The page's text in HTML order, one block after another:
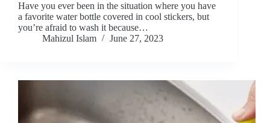
Have you ever been in the situation where you have
a favorite water bottle covered in cool stickers, but
you’re afraid to wash it because…
Mahizul Islam
June 27, 2023